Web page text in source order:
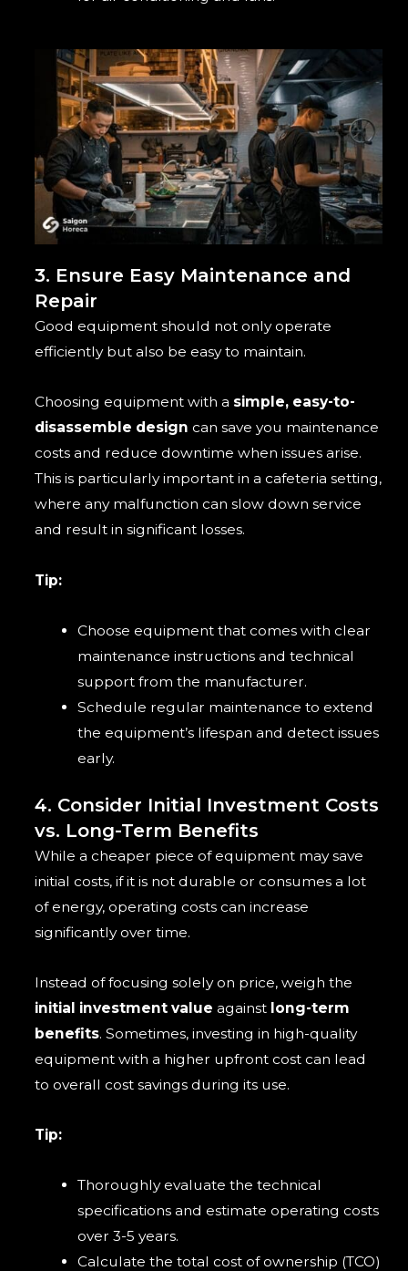
3. Ensure Easy Maintenance and
Repair
Good equipment should not only operate
efficiently but also be easy to maintain.
Choosing equipment with a simple, easy-to-
disassemble design can save you maintenance
costs and reduce downtime when issues arise.
This is particularly important in a cafeteria setting,
where any malfunction can slow down service
and result in significant losses.
Tip:
Choose equipment that comes with clear
maintenance instructions and technical
support from the manufacturer.
Schedule regular maintenance to extend
the equipment’s lifespan and detect issues
early.
4. Consider Initial Investment Costs
vs. Long-Term Benefits
While a cheaper piece of equipment may save
initial costs, if it is not durable or consumes a lot
of energy, operating costs can increase
significantly over time.
Instead of focusing solely on price, weigh the
initial investment value against long-term
benefits. Sometimes, investing in high-quality
equipment with a higher upfront cost can lead
to overall cost savings during its use.
Tip:
Thoroughly evaluate the technical
specifications and estimate operating costs
over 3-5 years.
Calculate the total cost of ownership (TCO)